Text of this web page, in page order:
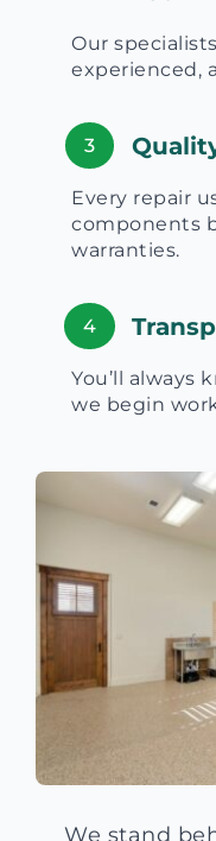
Our
experienced,
3
Every repair
components
warranties.
4
You’ll always
we begin
We stand